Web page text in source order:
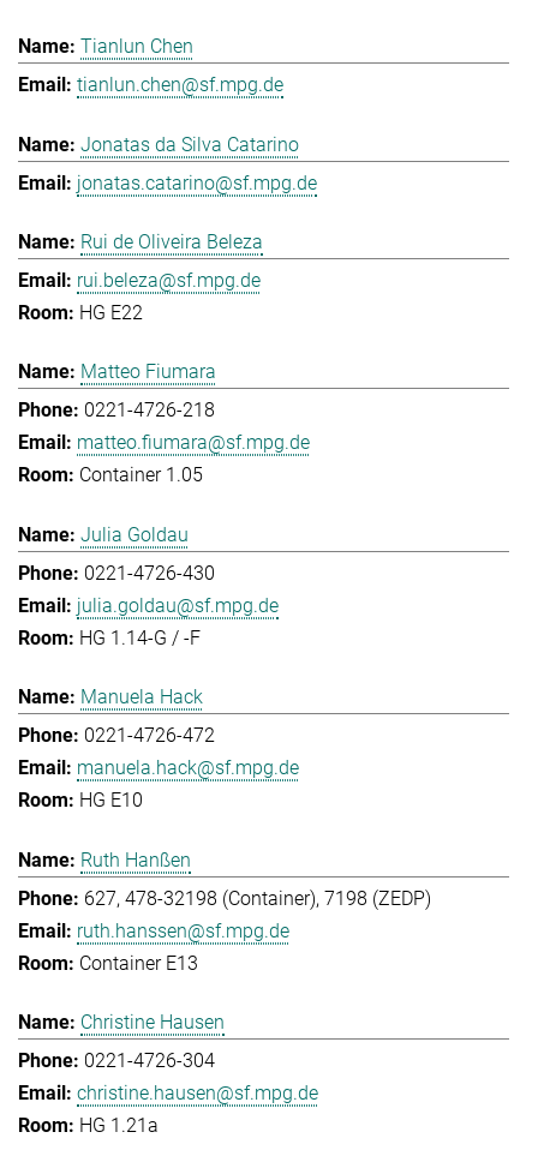
Tianlun Chen
tianlun.chen@sf.mpg.de
Jonatas da Silva Catarino
jonatas.catarino@sf.mpg.de
Rui de Oliveira Beleza
rui.beleza@sf.mpg.de
HG E22
Matteo Fiumara
0221-4726-218
matteo.fiumara@sf.mpg.de
Container 1.05
Julia Goldau
0221-4726-430
julia.goldau@sf.mpg.de
HG 1.14-G / -F
Manuela Hack
0221-4726-472
manuela.hack@sf.mpg.de
HG E10
Ruth Hanßen
627, 478-32198 (Container), 7198 (ZEDP)
ruth.hanssen@sf.mpg.de
Container E13
Christine Hausen
0221-4726-304
christine.hausen@sf.mpg.de
HG 1.21a